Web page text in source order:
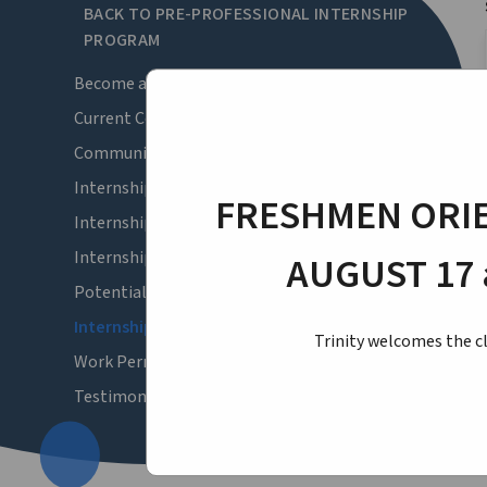
FRESHMEN
AUGUST
Trinity welcomes the
BACK TO PRE-PROFESSIONAL INTERNSHIP
PROGRAM
Become a Corporate Sponsor
Current Corporate Sponsors
Community Benefit | Angel Sponsorships
Internship Forms
Internship Strand Selection
Internship Survey 2026-27
Potential Internship Openings
Internship Schedule
Work Permits
Testimonials